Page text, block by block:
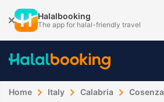
Halalbooking
The app for halal-friendly travel
Home Italy Calabria Cosenza